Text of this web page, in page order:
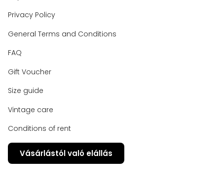
Privacy Policy
General Terms and Conditions
FAQ
Gift Voucher
Size guide
Vintage care
Conditions of rent
Vásárlástól való elállás